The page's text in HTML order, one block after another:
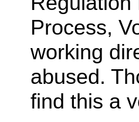
Process,
working
abused.
find this a